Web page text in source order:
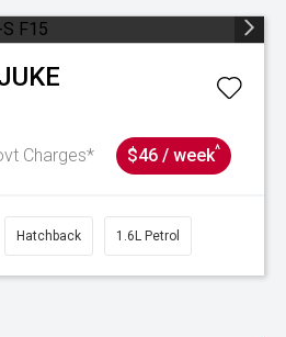
Charges* $46 / week^
Hatchback 1.6L Petrol